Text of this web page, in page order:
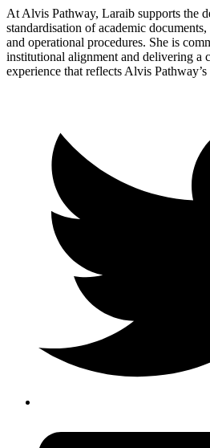
At Alvis Pathway, Laraib supports the
standardisation of academic
and operational procedures. She is
institutional alignment and delivering a
experience that reflects Alvis